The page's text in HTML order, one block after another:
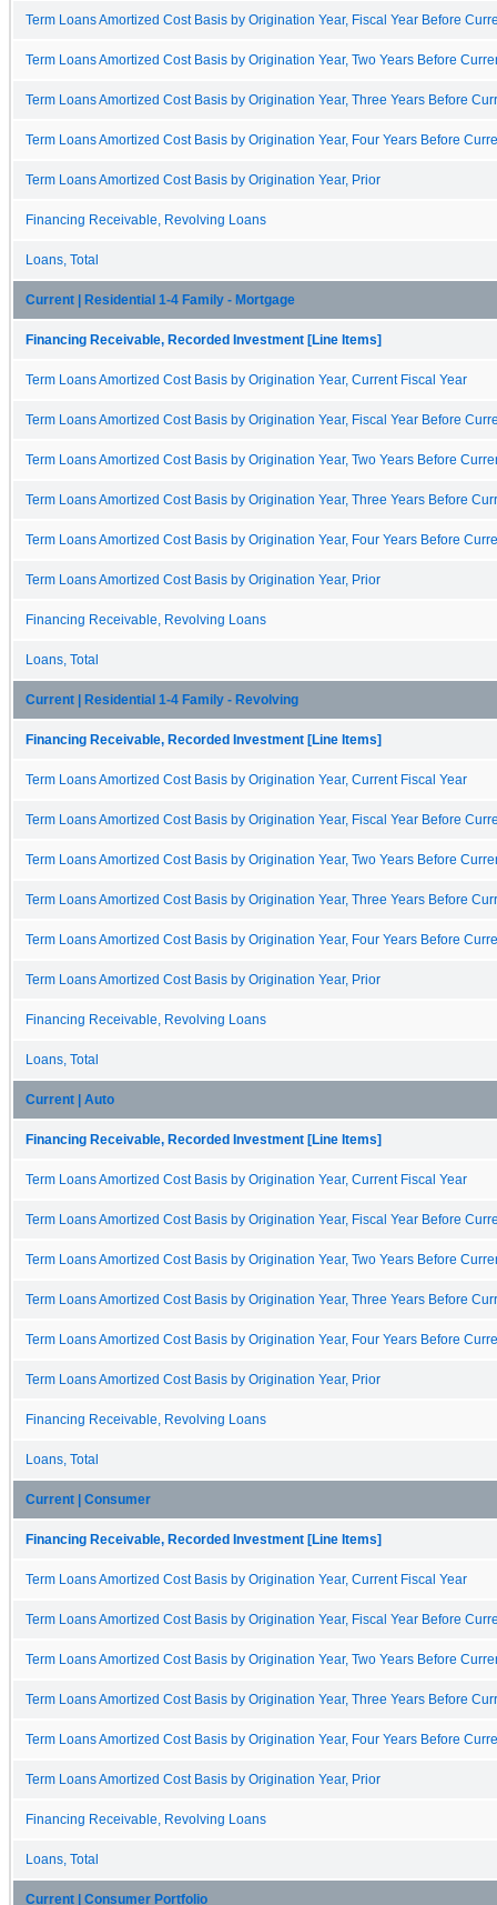
Term Loans Amortized Cost Basis by Origination Year, Fiscal Year Before
Term Loans Amortized Cost Basis by Origination Year, Two Years Before
Term Loans Amortized Cost Basis by Origination Year, Three Years Before
Term Loans Amortized Cost Basis by Origination Year, Four Years Before
Term Loans Amortized Cost Basis by Origination Year, Prior
Financing Receivable, Revolving Loans
Loans, Total
Current | Residential 1-4 Family - Mortgage
Financing Receivable, Recorded Investment [Line Items]
Term Loans Amortized Cost Basis by Origination Year, Current Fiscal Year
Term Loans Amortized Cost Basis by Origination Year, Fiscal Year Before
Term Loans Amortized Cost Basis by Origination Year, Two Years Before
Term Loans Amortized Cost Basis by Origination Year, Three Years Before
Term Loans Amortized Cost Basis by Origination Year, Four Years Before
Term Loans Amortized Cost Basis by Origination Year, Prior
Financing Receivable, Revolving Loans
Loans, Total
Current | Residential 1-4 Family - Revolving
Financing Receivable, Recorded Investment [Line Items]
Term Loans Amortized Cost Basis by Origination Year, Current Fiscal Year
Term Loans Amortized Cost Basis by Origination Year, Fiscal Year Before
Term Loans Amortized Cost Basis by Origination Year, Two Years Before
Term Loans Amortized Cost Basis by Origination Year, Three Years Before
Term Loans Amortized Cost Basis by Origination Year, Four Years Before
Term Loans Amortized Cost Basis by Origination Year, Prior
Financing Receivable, Revolving Loans
Loans, Total
Current | Auto
Financing Receivable, Recorded Investment [Line Items]
Term Loans Amortized Cost Basis by Origination Year, Current Fiscal Year
Term Loans Amortized Cost Basis by Origination Year, Fiscal Year Before
Term Loans Amortized Cost Basis by Origination Year, Two Years Before
Term Loans Amortized Cost Basis by Origination Year, Three Years Before
Term Loans Amortized Cost Basis by Origination Year, Four Years Before
Term Loans Amortized Cost Basis by Origination Year, Prior
Financing Receivable, Revolving Loans
Loans, Total
Current | Consumer
Financing Receivable, Recorded Investment [Line Items]
Term Loans Amortized Cost Basis by Origination Year, Current Fiscal Year
Term Loans Amortized Cost Basis by Origination Year, Fiscal Year Before
Term Loans Amortized Cost Basis by Origination Year, Two Years Before
Term Loans Amortized Cost Basis by Origination Year, Three Years Before
Term Loans Amortized Cost Basis by Origination Year, Four Years Before
Term Loans Amortized Cost Basis by Origination Year, Prior
Financing Receivable, Revolving Loans
Loans, Total
Current | Consumer Portfolio